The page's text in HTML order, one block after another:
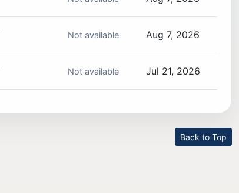
Not available Aug 7, 2026
Not available Jul 21, 2026
Back to Top